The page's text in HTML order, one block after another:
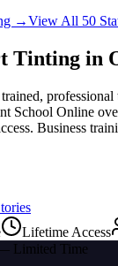
→View All 50
Tinting in
professional
School Online
Business
Lifetime Access
Limited Time